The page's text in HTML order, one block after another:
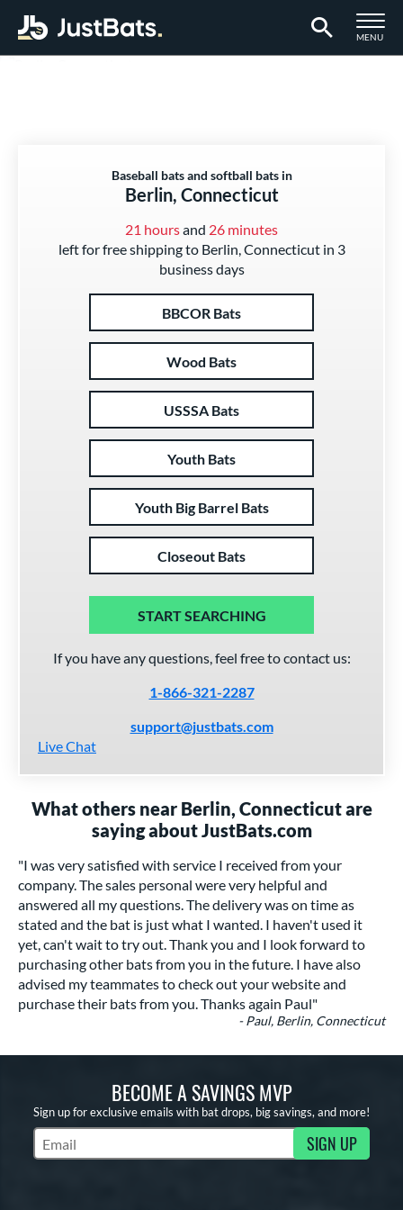
TOGGLE
MENU
Baseball bats and softball bats in
Berlin, Connecticut
21 hoursand 26 minutes
left for free shipping to Berlin, Connecticut in 3
business days
BBCOR Bats
Wood Bats
USSSA Bats
Youth Bats
Youth Big Barrel Bats
Closeout Bats
START SEARCHING
If you have any questions, feel free to contact us:
1-866-321-2287
support@justbats.com
Live Chat
What others near Berlin, Connecticut are
saying about JustBats.com
"I was very satisfied with service I received from your
company. The sales personal were very helpful and
answered all my questions. The delivery was on time as
stated and the bat is just what I wanted. I haven't used it
yet, can't wait to try out. Thank you and I look forward to
purchasing other bats from you in the future. I have also
advised my teammates to check out your website and
purchase their bats from you. Thanks again Paul"
- Paul, Berlin, Connecticut
BECOME A SAVINGS MVP
Sign up for exclusive emails with bat drops, big savings, and more!
Subscribe to Marketing Updates SIGN UP